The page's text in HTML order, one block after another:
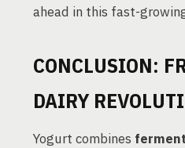
ahead in this fast-
CONCLUSION:
DAIRY
Yogurt combines